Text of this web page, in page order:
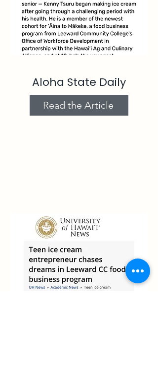
Aloha State Daily
Read the Article